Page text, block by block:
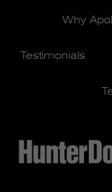
Why
Testimonials